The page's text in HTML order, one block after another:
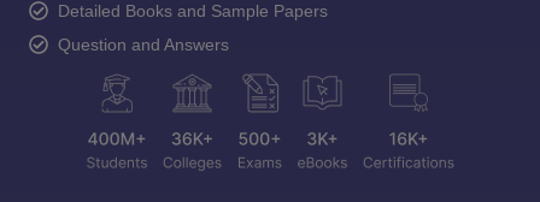
Detailed Books and Sample Papers
Question and Answers